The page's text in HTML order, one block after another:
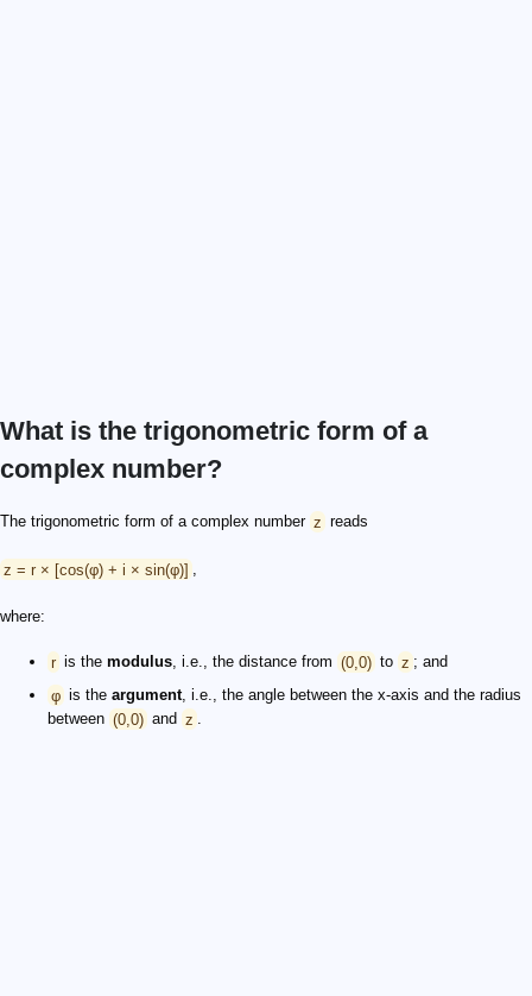
What is the trigonometric form of a
complex number?
The trigonometric form of a complex number z reads
z = r × [cos(φ) + i × sin(φ)] ,
where:
r is the modulus, i.e., the distance from (0,0) to z ; and
φ is the argument, i.e., the angle between the x-axis and the radius
between (0,0) and z .